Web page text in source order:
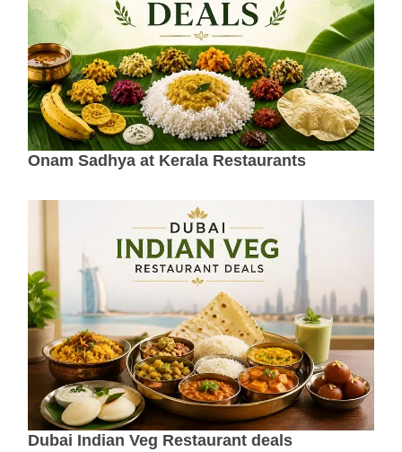
Onam Sadhya at Kerala Restaurants
Dubai Indian Veg Restaurant deals